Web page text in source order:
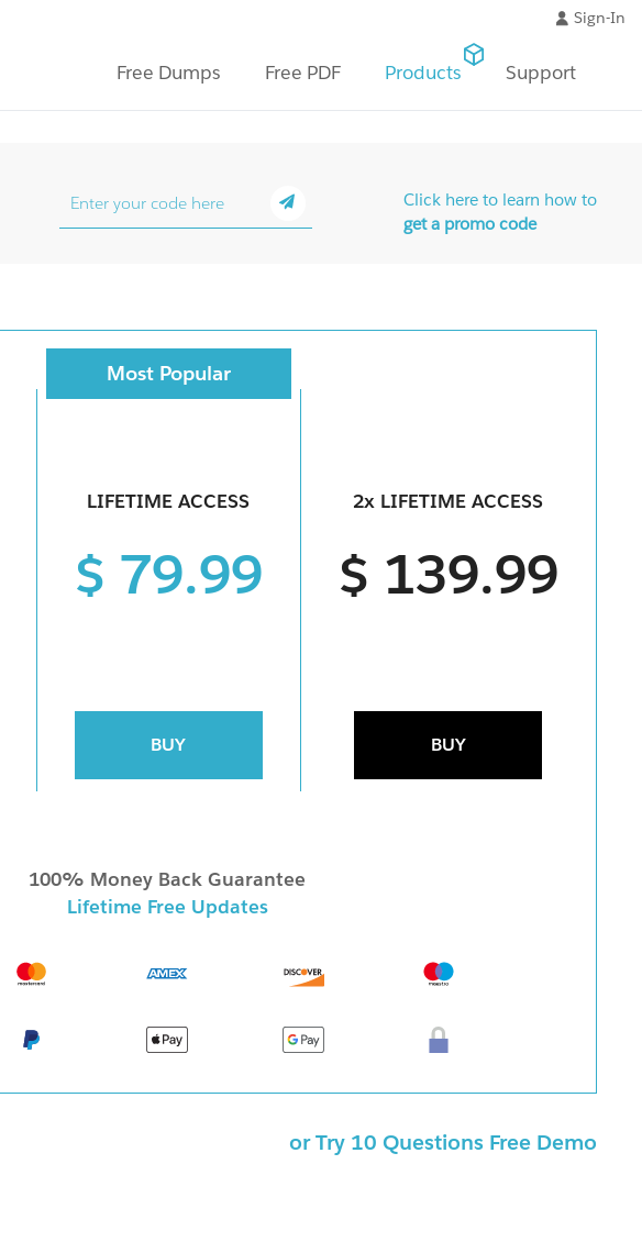
Sign-In
Free Dumps Free PDF Products Support
Click here to learn how to
get a promo code
Most Popular
LIFETIME ACCESS
$ 79.99
BUY
2x LIFETIME ACCESS
$ 139.99
BUY
100% Money Back Guarantee
Lifetime Free Updates
or Try 10 Questions Free Demo